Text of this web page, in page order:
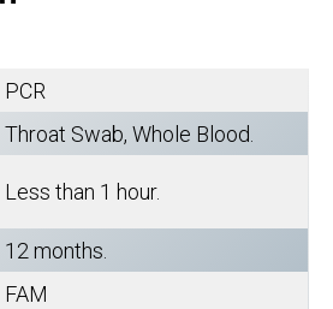
PCR
Throat Swab, Whole Blood.
Less than 1 hour.
12 months.
FAM